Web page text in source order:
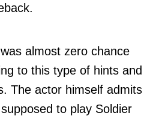
almost zero chance
to this type of hints and
The actor himself admits
to play Soldier